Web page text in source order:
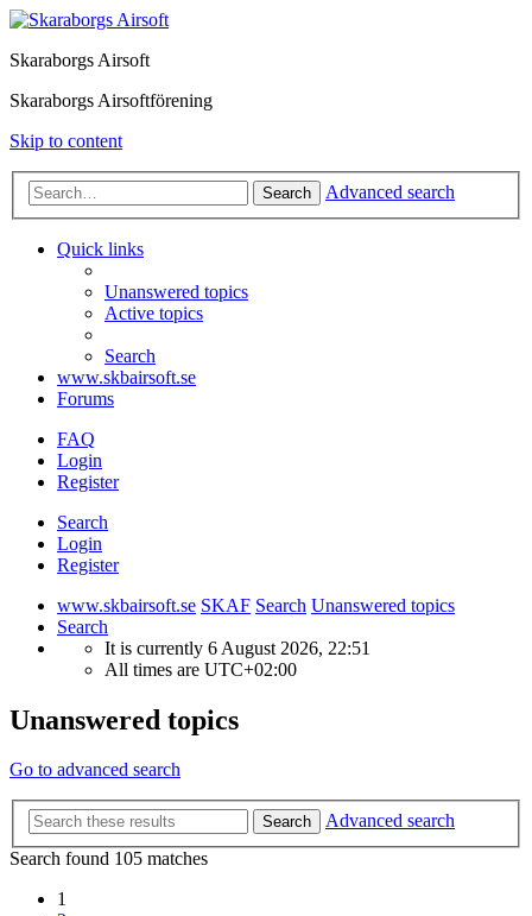
Skaraborgs Airsoft
Skaraborgs Airsoftförening
Skip to content
Search Advanced search
Quick links
Unanswered topics
Active topics
Search
www.skbairsoft.se
Forums
FAQ
Login
Register
Search
Login
Register
www.skbairsoft.se SKAF Search Unanswered topics
Search
It is currently 6 August 2026, 22:51
All times are UTC+02:00
Unanswered topics
Go to advanced search
Search
Advanced search
Search found 105 matches
1